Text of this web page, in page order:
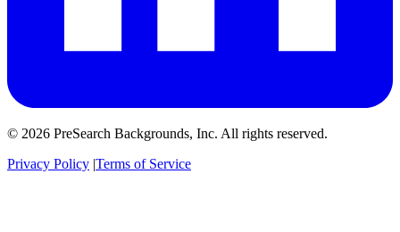
© 2026 PreSearch Backgrounds, Inc. All rights reserved.
Privacy Policy |Terms of Service